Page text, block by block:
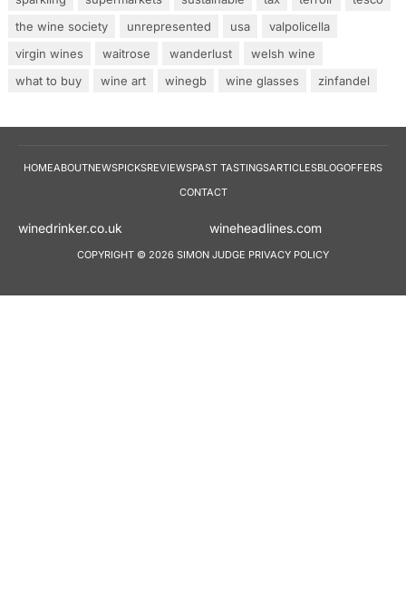
the wine society
unrepresented usa
valpolicella
virgin wines
waitrose wanderlust
welsh wine
what to buy
wine art winegb wine glasses zinfandel
HOMEABOUTNEWSPICKSREVIEWSPAST TASTINGSARTICLESBLOGOFFERS
CONTACT
winedrinker.co.uk
COPYRIGHT © 2026 SIMON JUDGE PRIVACY POLICY